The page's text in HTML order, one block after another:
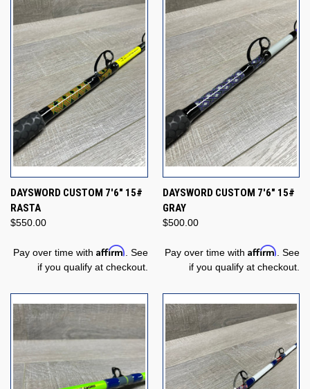
DAYSWORD CUSTOM 7'6" 15#
RASTA
$550.00
Pay over time with Affirm . See
if you qualify at checkout.
DAYSWORD CUSTOM 7'6" 15#
GRAY
$500.00
Pay over time with Affirm . See
if you qualify at checkout.